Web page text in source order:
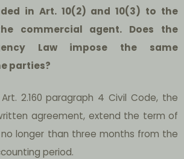
in Art. 10(2) and 10(3) to the
commercial agent. Does the
Law impose the same
parties?
2.160 paragraph 4 Civil Code, the
agreement, extend the term of
longer than three months from the
period.